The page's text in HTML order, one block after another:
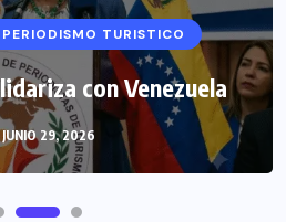
PERIODISMO TURISTICO
con Venezuela
JUNIO 29, 2026